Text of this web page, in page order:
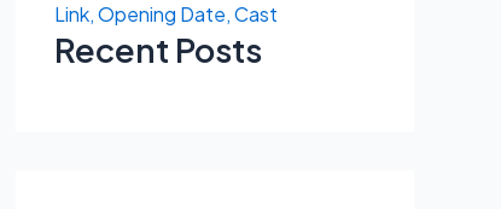
Link, Opening Date, Cast
Recent Posts